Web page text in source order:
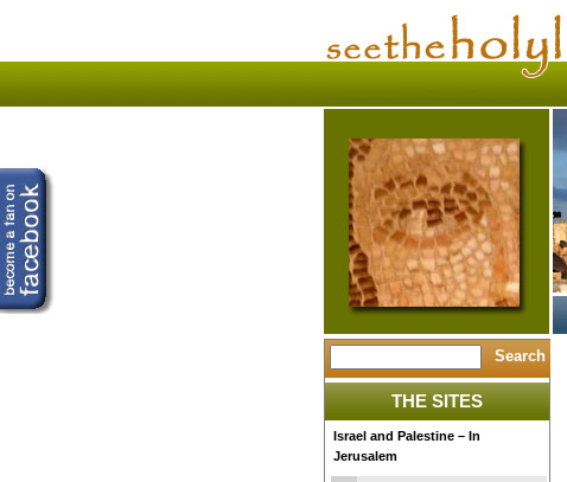
THE SITES
Israel and Palestine – In
Jerusalem